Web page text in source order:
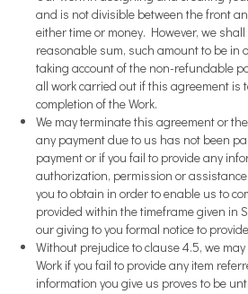
and is not divisible between the front
either time or money. However, we
reasonable sum, such amount to be in
taking account of the non-refundable
all work carried out if this agreement is
completion of the Work.
We may terminate this agreement or
any payment due to us has not been
payment or if you fail to provide any
authorization, permission or
you to obtain in order to enable us to
provided within the timeframe given in
our giving to you formal notice to
Without prejudice to clause 4.5, we
Work if you fail to provide any item
information you give us proves to be